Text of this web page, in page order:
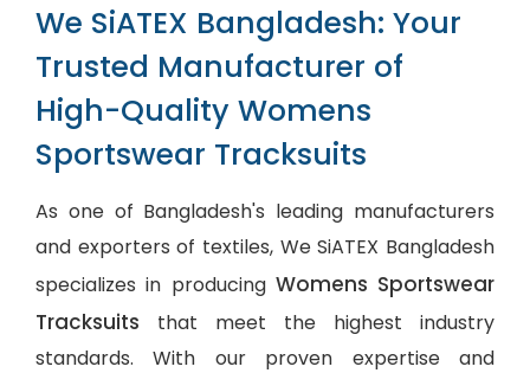
We SiATEX Bangladesh: Your
Trusted Manufacturer of
High-Quality Womens
Sportswear Tracksuits
As one of Bangladesh's leading manufacturers
and exporters of textiles, We SiATEX Bangladesh
specializes in producing Womens Sportswear
Tracksuits that meet the highest industry
standards. With our proven expertise and